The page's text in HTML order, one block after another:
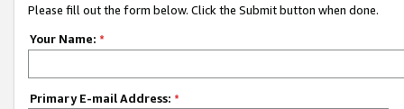
Please fill out the form below. Click the Submit button when done.
Your Name: *
Primary E-mail Address: *